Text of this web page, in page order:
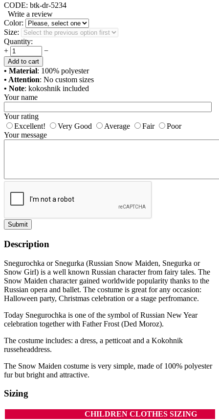
CODE: btk-dr-5234
Write a review
Color:
Size:
Quantity:
+
−
Add to cart
• Material: 100% polyester
• Attention: No custom sizes
• Note: kokoshnik included
Your name
Your rating
Excellent!
Very Good Average Fair
Poor
Your message
Submit
Description
Snegurochka or Snegurka (Russian Snow Maiden, Snegurka or
Snow Girl) is a well known Russian character from fairy tales. The
Snow Maiden character gained worldwide popularity thanks to the
Russian opera and ballet. The costume is great for any occasion:
Halloween party, Christmas celebration or a stage perfromance.
Today Snegurochka is one of the symbol of Russian New Year
celebration together with Father Frost (Ded Moroz).
The costume includes: a dress, a petticoat and a Kokohnik
russeheaddress.
The Snow Maiden costume is very simple, made of 100% polyester
fur but bright and attractive.
Sizing
CHILDREN CLOTHES SIZING